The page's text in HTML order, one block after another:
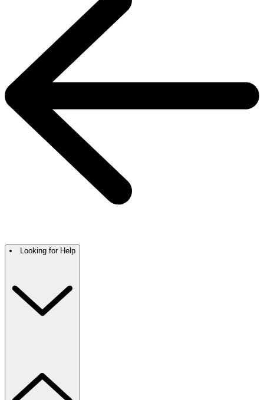
Looking for Help